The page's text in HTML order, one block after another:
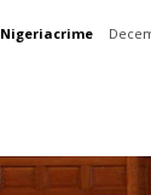
Nigeriacrime